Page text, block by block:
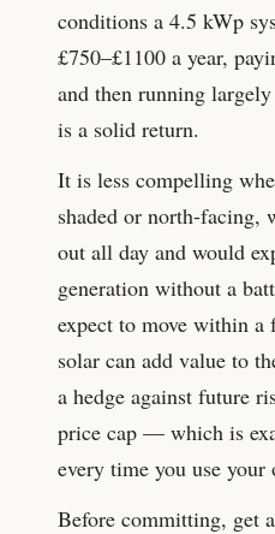
conditions a 4.5 kWp
£750–£1100 a year,
and then running
is a solid return.
It is less compelling
shaded or north-facing,
out all day and would
generation without a
expect to move within a
solar can add value to
a hedge against future
price cap — which is
every time you use your
Before committing, get